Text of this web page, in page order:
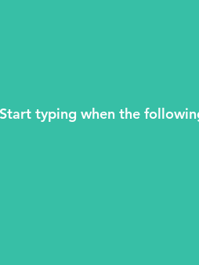
typing when the